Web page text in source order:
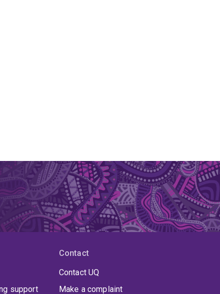
support
Contact
Contact UQ
Make a complaint